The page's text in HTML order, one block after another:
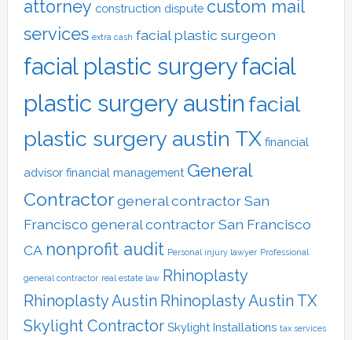
attorney construction dispute custom mail
services extra cash facial plastic surgeon
facial plastic surgeryfacial
plastic surgery austin facial
plastic surgery austin TX financial
advisor financial management General
Contractorgeneral contractor San
Francisco general contractor San Francisco
CA nonprofit audit Personal injury lawyer Professional
general contractor real estate law Rhinoplasty
Rhinoplasty Austin Rhinoplasty Austin TX
Skylight Contractor Skylight Installations tax services